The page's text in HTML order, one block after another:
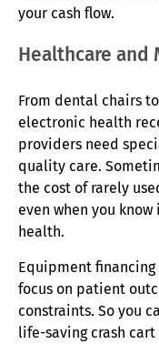
your cash flow.
Healthcare and
From dental chairs
electronic health
providers need
quality care.
the cost of rarely
even when you
health.
Equipment financing
focus on patient
constraints. So you
life-saving crash